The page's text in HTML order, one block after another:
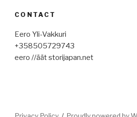
CONTACT
Eero Yli-Vakkuri
+358505729743
eero //äät storijapan.net